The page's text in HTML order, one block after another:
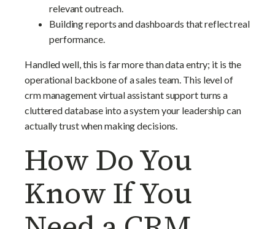
relevant outreach.
Building reports and dashboards that reflect real
performance.
Handled well, this is far more than data entry; it is the
operational backbone of a sales team. This level of
crm management virtual assistant support turns a
cluttered database into a system your leadership can
actually trust when making decisions.
How Do You
Know If You